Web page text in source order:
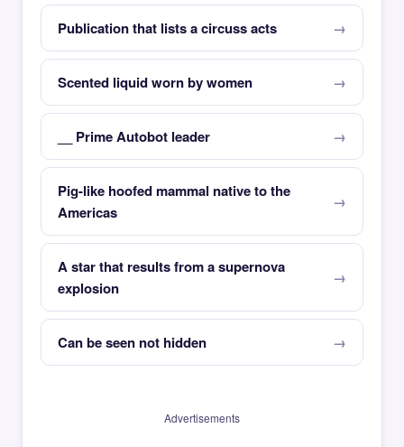
Publication that lists a circuss acts
Scented liquid worn by women
__ Prime Autobot leader
Pig-like hoofed mammal native to the
Americas
A star that results from a supernova
explosion
Can be seen not hidden
Advertisements